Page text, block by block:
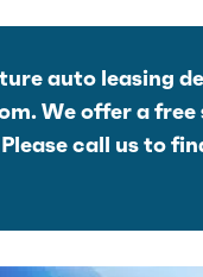
auto leasing
We offer a
call us to